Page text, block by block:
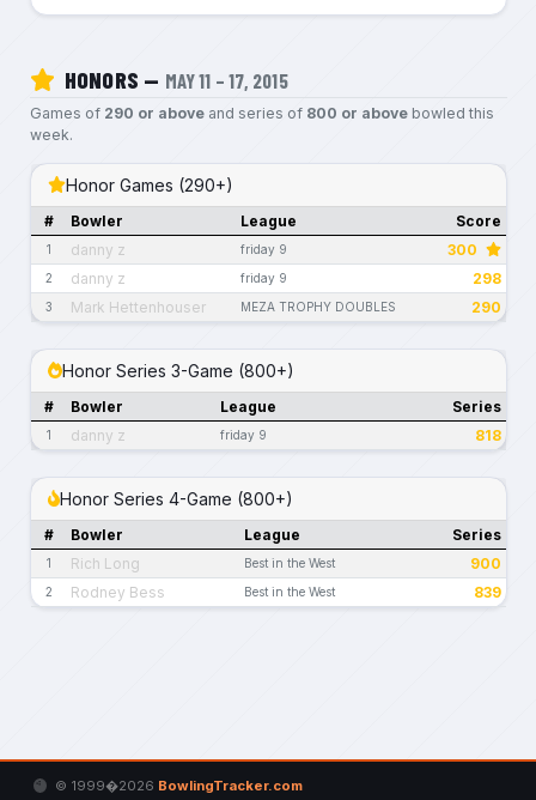
HONORS — MAY 11 – 17, 2015
Games of 290 or aboveand series of 800 or abovebowled this
week.
Honor Games (290+)
# Bowler League Score
1 danny z friday 9 300
2 danny z friday 9 298
3 Mark Hettenhouser MEZA TROPHY DOUBLES 290
Honor Series 3-Game (800+)
# Bowler League Series
1 danny z friday 9 818
Honor Series 4-Game (800+)
# Bowler League Series
1 Rich Long Best in the West 900
2 Rodney Bess Best in the West 839
© 1999�2026 BowlingTracker.com